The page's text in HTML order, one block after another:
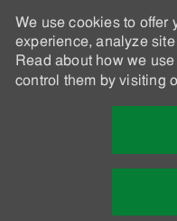
We use cookies to offer
experience, analyze
Read about how we
control them by visiting